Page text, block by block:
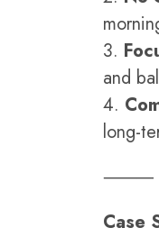
3.
and
4.
long-
⸻
Case